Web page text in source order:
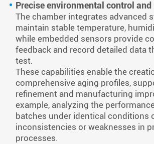
Precise environmental control
The chamber integrates advanced
maintain stable temperature,
while embedded sensors provide
feedback and record detailed data
test.
These capabilities enable the
comprehensive aging profiles,
refinement and manufacturing
example, analyzing the
batches under identical conditions
inconsistencies or weaknesses in
processes.